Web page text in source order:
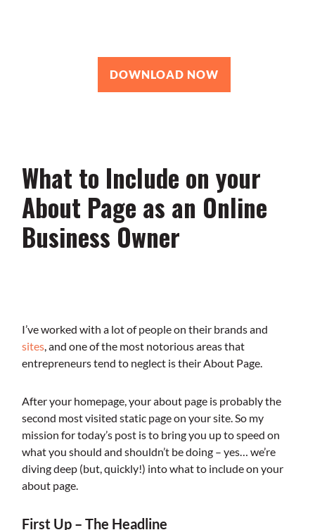
DOWNLOAD NOW
What to Include on your
About Page as an Online
Business Owner
I’ve worked with a lot of people on their brands and
sites, and one of the most notorious areas that
entrepreneurs tend to neglect is their About Page.
After your homepage, your about page is probably the
second most visited static page on your site. So my
mission for today’s post is to bring you up to speed on
what you should and shouldn’t be doing – yes… we’re
diving deep (but, quickly!) into what to include on your
about page.
First Up – The Headline